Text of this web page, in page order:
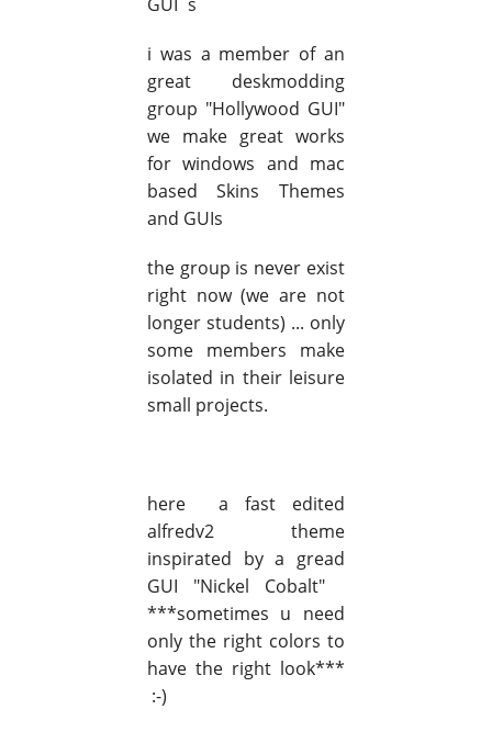
i was a member of an
great deskmodding
group "Hollywood GUI"
we make great works
for windows and mac
based Skins Themes
and GUIs
the group is never exist
right now (we are not
longer students) ... only
some members make
isolated in their leisure
small projects.
here a fast edited
alfredv2 theme
inspirated by a gread
GUI "Nickel Cobalt"
***sometimes u need
only the right colors to
have the right look***
:-)